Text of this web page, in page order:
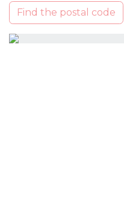
Find the postal code